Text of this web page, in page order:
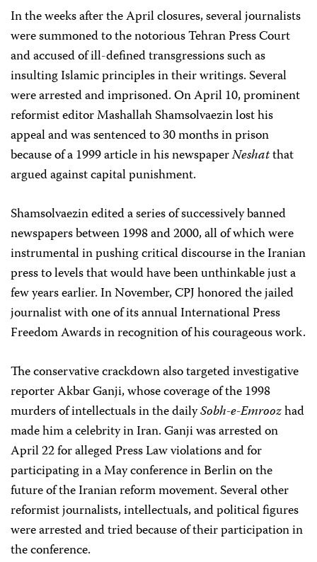
In the weeks after the April closures, several journalists
were summoned to the notorious Tehran Press Court
and accused of ill-defined transgressions such as
insulting Islamic principles in their writings. Several
were arrested and imprisoned. On April 10, prominent
reformist editor Mashallah Shamsolvaezin lost his
appeal and was sentenced to 30 months in prison
because of a 1999 article in his newspaperNeshatthat
argued against capital punishment.
Shamsolvaezin edited a series of successively banned
newspapers between 1998 and 2000, all of which were
instrumental in pushing critical discourse in the Iranian
press to levels that would have been unthinkable just a
few years earlier. In November, CPJ honored the jailed
journalist with one of its annual International Press
Freedom Awards in recognition of his courageous work.
The conservative crackdown also targeted investigative
reporter Akbar Ganji, whose coverage of the 1998
murders of intellectuals in the dailySobh-e-Emroozhad
made him a celebrity in Iran. Ganji was arrested on
April 22 for alleged Press Law violations and for
participating in a May conference in Berlin on the
future of the Iranian reform movement. Several other
reformist journalists, intellectuals, and political figures
were arrested and tried because of their participation in
the conference.